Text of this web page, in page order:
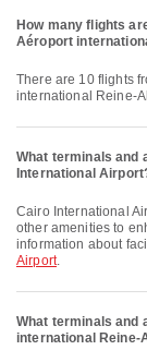
How many flights
Aéroport
There are 10 flights from Cairo International Airport to Aéroport
international Reine-
What terminals and
International
Cairo International Airport offers Taxi, Parking Lots, Prayer Room and many
other amenities to
information about
Airport.
What terminals and
international Reine-